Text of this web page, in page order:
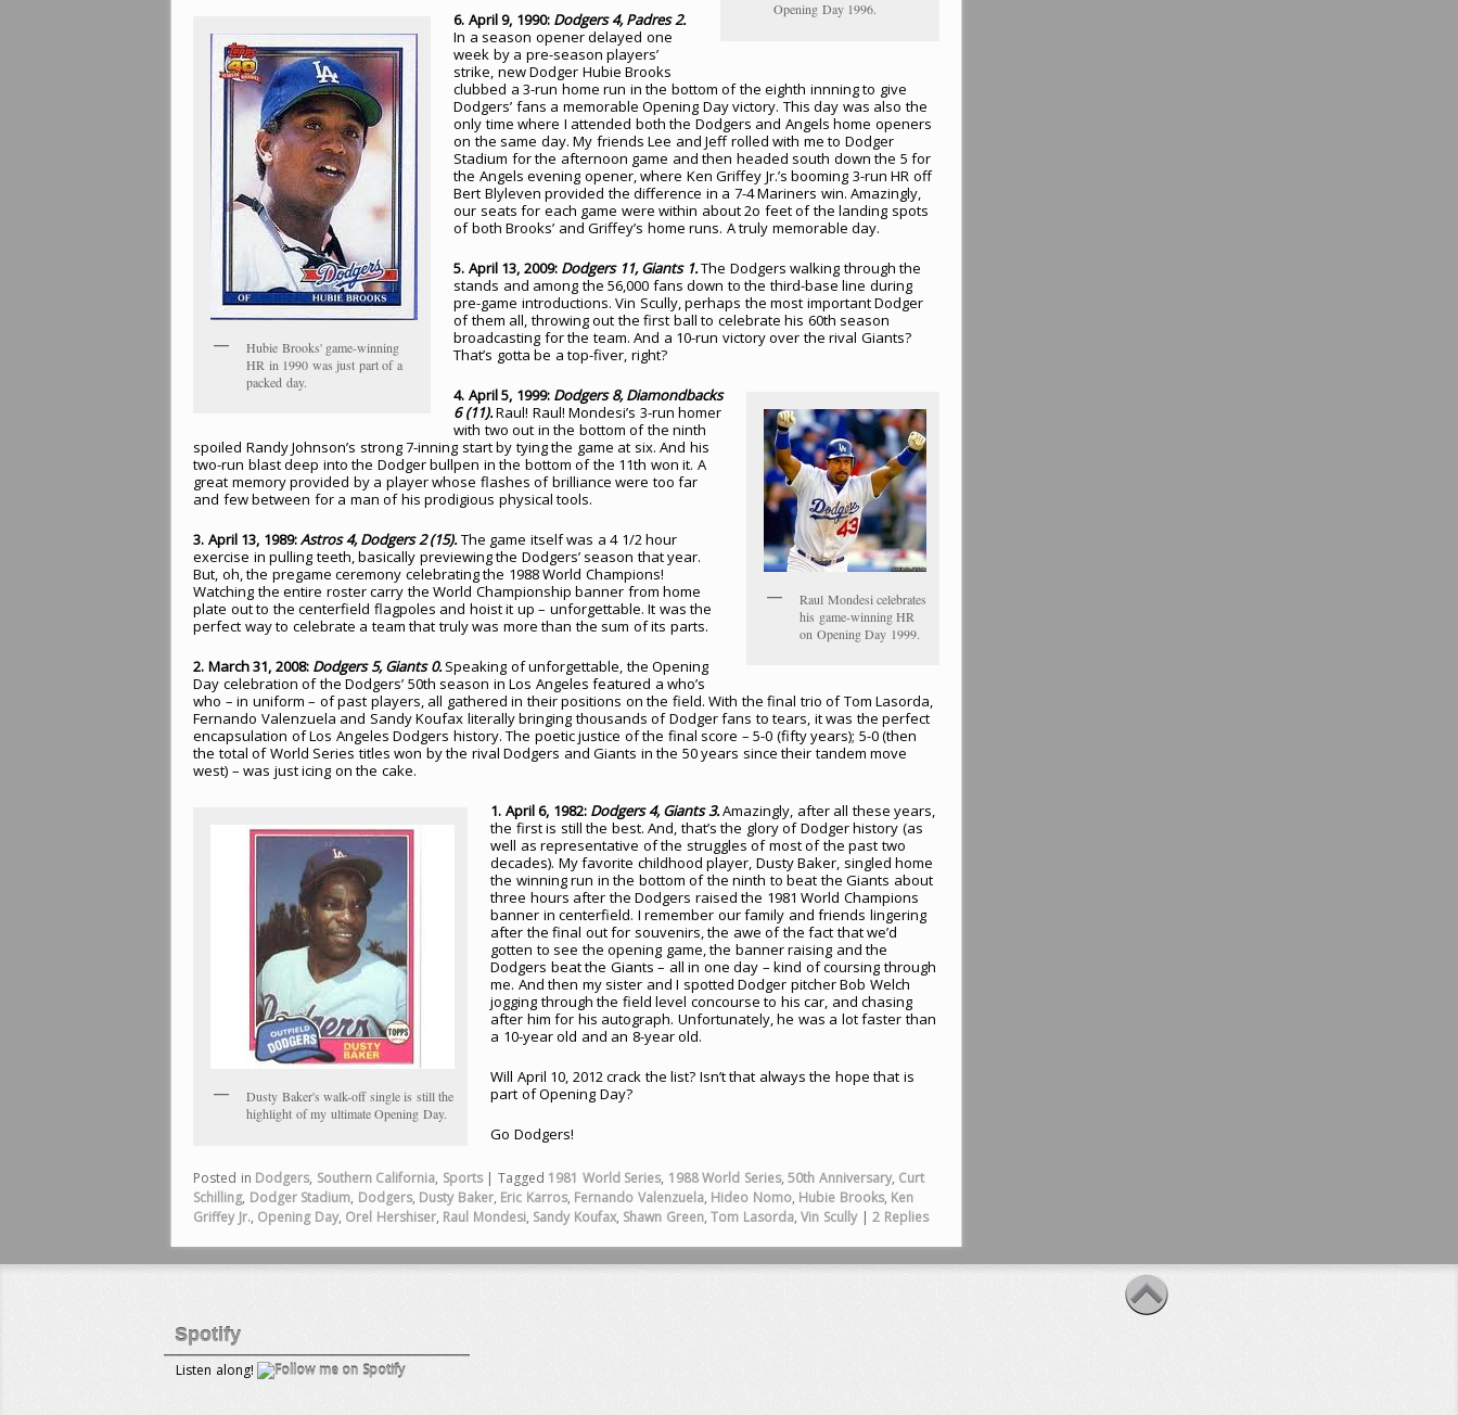
Opening Day 1996.
Hubie Brooks' game-winning
HR in 1990 was just part of a
packed day.
6. April 9, 1990: Dodgers 4, Padres 2.
In a season opener delayed one
week by a pre-season players’
strike, new Dodger Hubie Brooks
clubbed a 3-run home run in the bottom of the eighth innning to give
Dodgers’ fans a memorable Opening Day victory. This day was also the
only time where I attended both the Dodgers and Angels home openers
on the same day. My friends Lee and Jeff rolled with me to Dodger
Stadium for the afternoon game and then headed south down the 5 for
the Angels evening opener, where Ken Griffey Jr.’s booming 3-run HR off
Bert Blyleven provided the difference in a 7-4 Mariners win. Amazingly,
our seats for each game were within about 2o feet of the landing spots
of both Brooks’ and Griffey’s home runs. A truly memorable day.
5. April 13, 2009: Dodgers 11, Giants 1.The Dodgers walking through the
stands and among the 56,000 fans down to the third-base line during
pre-game introductions. Vin Scully, perhaps the most important Dodger
of them all, throwing out the first ball to celebrate his 60th season
broadcasting for the team. And a 10-run victory over the rival Giants?
That’s gotta be a top-fiver, right?
Raul Mondesi celebrates
his game-winning HR
on Opening Day 1999.
4. April 5, 1999: Dodgers 8, Diamondbacks
6 (11).Raul! Raul! Mondesi’s 3-run homer
with two out in the bottom of the ninth
spoiled Randy Johnson’s strong 7-inning start by tying the game at six. And his
two-run blast deep into the Dodger bullpen in the bottom of the 11th won it. A
great memory provided by a player whose flashes of brilliance were too far
and few between for a man of his prodigious physical tools.
3. April 13, 1989:Astros 4, Dodgers 2 (15).The game itself was a 4 1/2 hour
exercise in pulling teeth, basically previewing the Dodgers’ season that year.
But, oh, the pregame ceremony celebrating the 1988 World Champions!
Watching the entire roster carry the World Championship banner from home
plate out to the centerfield flagpoles and hoist it up – unforgettable. It was the
perfect way to celebrate a team that truly was more than the sum of its parts.
2. March 31, 2008: Dodgers 5, Giants 0.Speaking of unforgettable, the Opening
Day celebration of the Dodgers’ 50th season in Los Angeles featured a who’s
who – in uniform – of past players, all gathered in their positions on the field. With the final trio of Tom Lasorda,
Fernando Valenzuela and Sandy Koufax literally bringing thousands of Dodger fans to tears, it was the perfect
encapsulation of Los Angeles Dodgers history. The poetic justice of the final score – 5-0 (fifty years); 5-0 (then
the total of World Series titles won by the rival Dodgers and Giants in the 50 years since their tandem move
west) – was just icing on the cake.
Dusty Baker's walk-off single is still the
highlight of my ultimate Opening Day.
1. April 6, 1982: Dodgers 4, Giants 3.Amazingly, after all these years,
the first is still the best. And, that’s the glory of Dodger history (as
well as representative of the struggles of most of the past two
decades). My favorite childhood player, Dusty Baker, singled home
the winning run in the bottom of the ninth to beat the Giants about
three hours after the Dodgers raised the 1981 World Champions
banner in centerfield. I remember our family and friends lingering
after the final out for souvenirs, the awe of the fact that we’d
gotten to see the opening game, the banner raising and the
Dodgers beat the Giants – all in one day – kind of coursing through
me. And then my sister and I spotted Dodger pitcher Bob Welch
jogging through the field level concourse to his car, and chasing
after him for his autograph. Unfortunately, he was a lot faster than
a 10-year old and an 8-year old.
Will April 10, 2012 crack the list? Isn’t that always the hope that is
part of Opening Day?
Go Dodgers!
Posted in Dodgers, Southern California, Sports | Tagged 1981 World Series, 1988 World Series,50th Anniversary, Curt
Schilling, Dodger Stadium, Dodgers, Dusty Baker, Eric Karros, Fernando Valenzuela, Hideo Nomo, Hubie Brooks, Ken
Griffey Jr., Opening Day, Orel Hershiser, Raul Mondesi, Sandy Koufax, Shawn Green,Tom Lasorda,Vin Scully |2 Replies
Spotify
Listen along!